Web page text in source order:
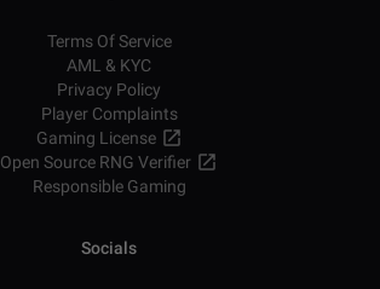
Terms Of Service
AML & KYC
Privacy Policy
Player Complaints
Gaming License
Open Source RNG Verifier
Responsible Gaming
Socials